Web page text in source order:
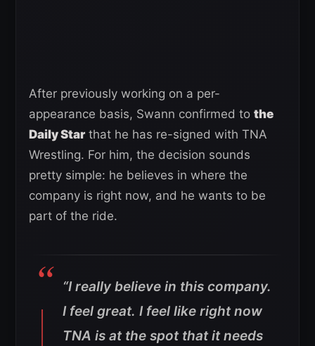
After previously working on a per-
appearance basis, Swann confirmed to the
Daily Starthat he has re-signed with TNA
Wrestling. For him, the decision sounds
pretty simple: he believes in where the
company is right now, and he wants to be
part of the ride.
“I really believe in this company.
I feel great. I feel like right now
TNA is at the spot that it needs